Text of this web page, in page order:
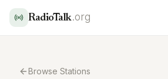
RadioTalk.org
Browse Stations